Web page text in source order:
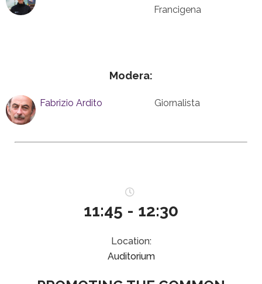
Francigena
Modera:
Fabrizio Ardito Giornalista
11:45 - 12:30
Location:
Auditorium